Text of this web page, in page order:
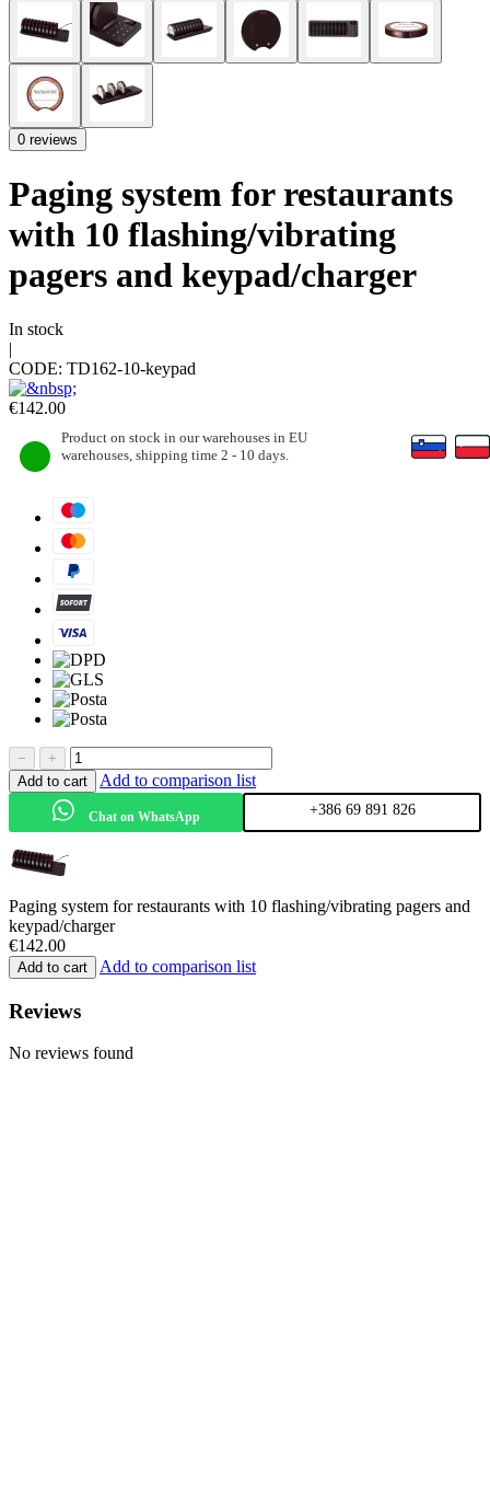
0 reviews
Paging system for restaurants
with 10 flashing/vibrating
pagers and keypad/charger
In stock
|
CODE: TD162-10-keypad
€142.00
Product on stock in our warehouses in EU
warehouses, shipping time 2 - 10 days.
−
+
Add to cart
Add to comparison list
Chat on WhatsApp +386 69 891 826
Paging system for restaurants with 10 flashing/vibrating pagers and
keypad/charger
€142.00
Add to cart Add to comparison list
Reviews
No reviews found